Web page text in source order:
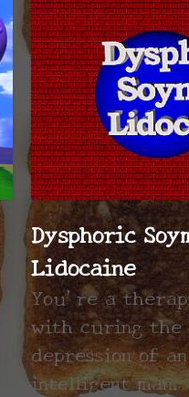
Dysphoric
Lidocaine
You're a
with curing the
depression of
intelligent man.